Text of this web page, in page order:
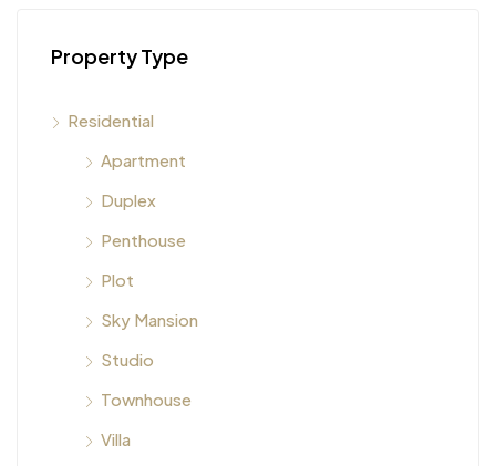
Property Type
Residential
Apartment
Duplex
Penthouse
Plot
Sky Mansion
Studio
Townhouse
Villa